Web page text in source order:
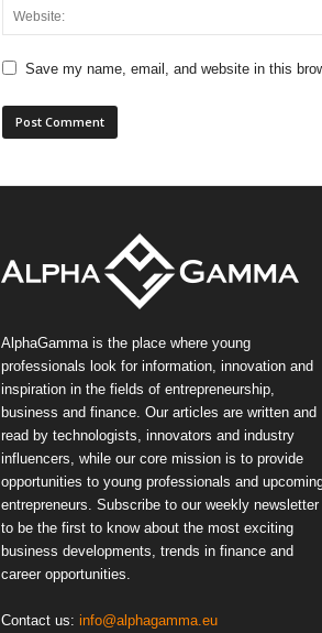
Save my name, email, and website in this
AlphaGamma is the place where young
professionals look for information, innovation and
inspiration in the fields of entrepreneurship,
business and finance. Our articles are written and
read by technologists, innovators and industry
influencers, while our core mission is to provide
opportunities to young professionals and
entrepreneurs. Subscribe to our weekly newsletter
to be the first to know about the most exciting
business developments, trends in finance and
career opportunities.
Contact us: info@alphagamma.eu